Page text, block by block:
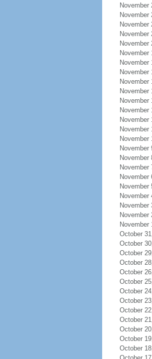
November
November
November
November
November
November
November
November
November
November
November
November
November
November
November
November
November
November
November
November
November
November
November
November
October
October
October
October
October
October
October
October
October
October
October
October
October